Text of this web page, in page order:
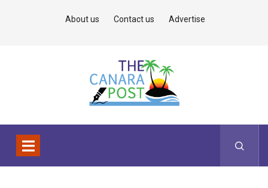
About us Contact us Advertise